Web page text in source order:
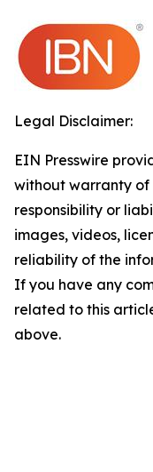
Legal Disclaimer:
EIN Presswire
without warranty of
responsibility or
images, videos,
reliability of the
If you have any
related to this
above.